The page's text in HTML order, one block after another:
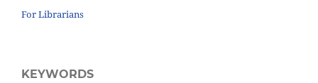
For Librarians
KEYWORDS